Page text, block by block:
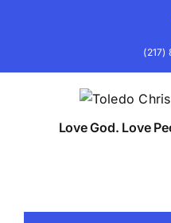
(217)
Love God. Love